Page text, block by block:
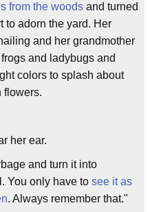
from the woods and turned
to adorn the yard. Her
and her grandmother
and ladybugs and
colors to splash about
flowers.
her ear.
and turn it into
You only have to see it as
. Always remember that."